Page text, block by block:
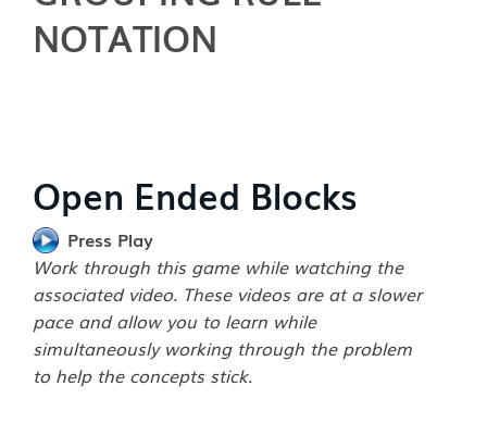
NOTATION
Open Ended Blocks
Press Play
Work through this game while watching the
associated video. These videos are at a slower
pace and allow you to learn while
simultaneously working through the problem
to help the concepts stick.